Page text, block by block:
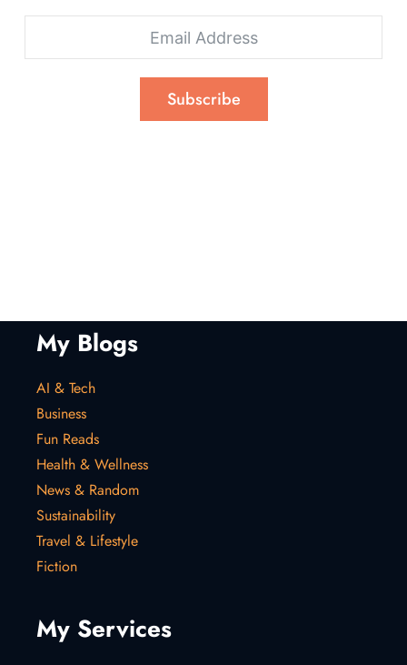
Subscribe
My Blogs
AI & Tech
Business
Fun Reads
Health & Wellness
News & Random
Sustainability
Travel & Lifestyle
Fiction
My Services